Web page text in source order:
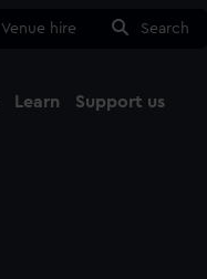
Venue hire Search
Learn Support us